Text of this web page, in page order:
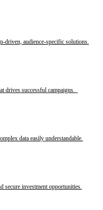
driven, audience-specific solutions.
drives successful campaigns.
data easily understandable.
secure investment opportunities.